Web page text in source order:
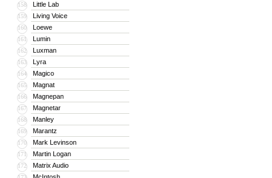
158 Little Lab
159 Living Voice
160 Loewe
161 Lumin
162 Luxman
163 Lyra
164 Magico
165 Magnat
166 Magnepan
167 Magnetar
168 Manley
169 Marantz
170 Mark Levinson
171 Martin Logan
172 Matrix Audio